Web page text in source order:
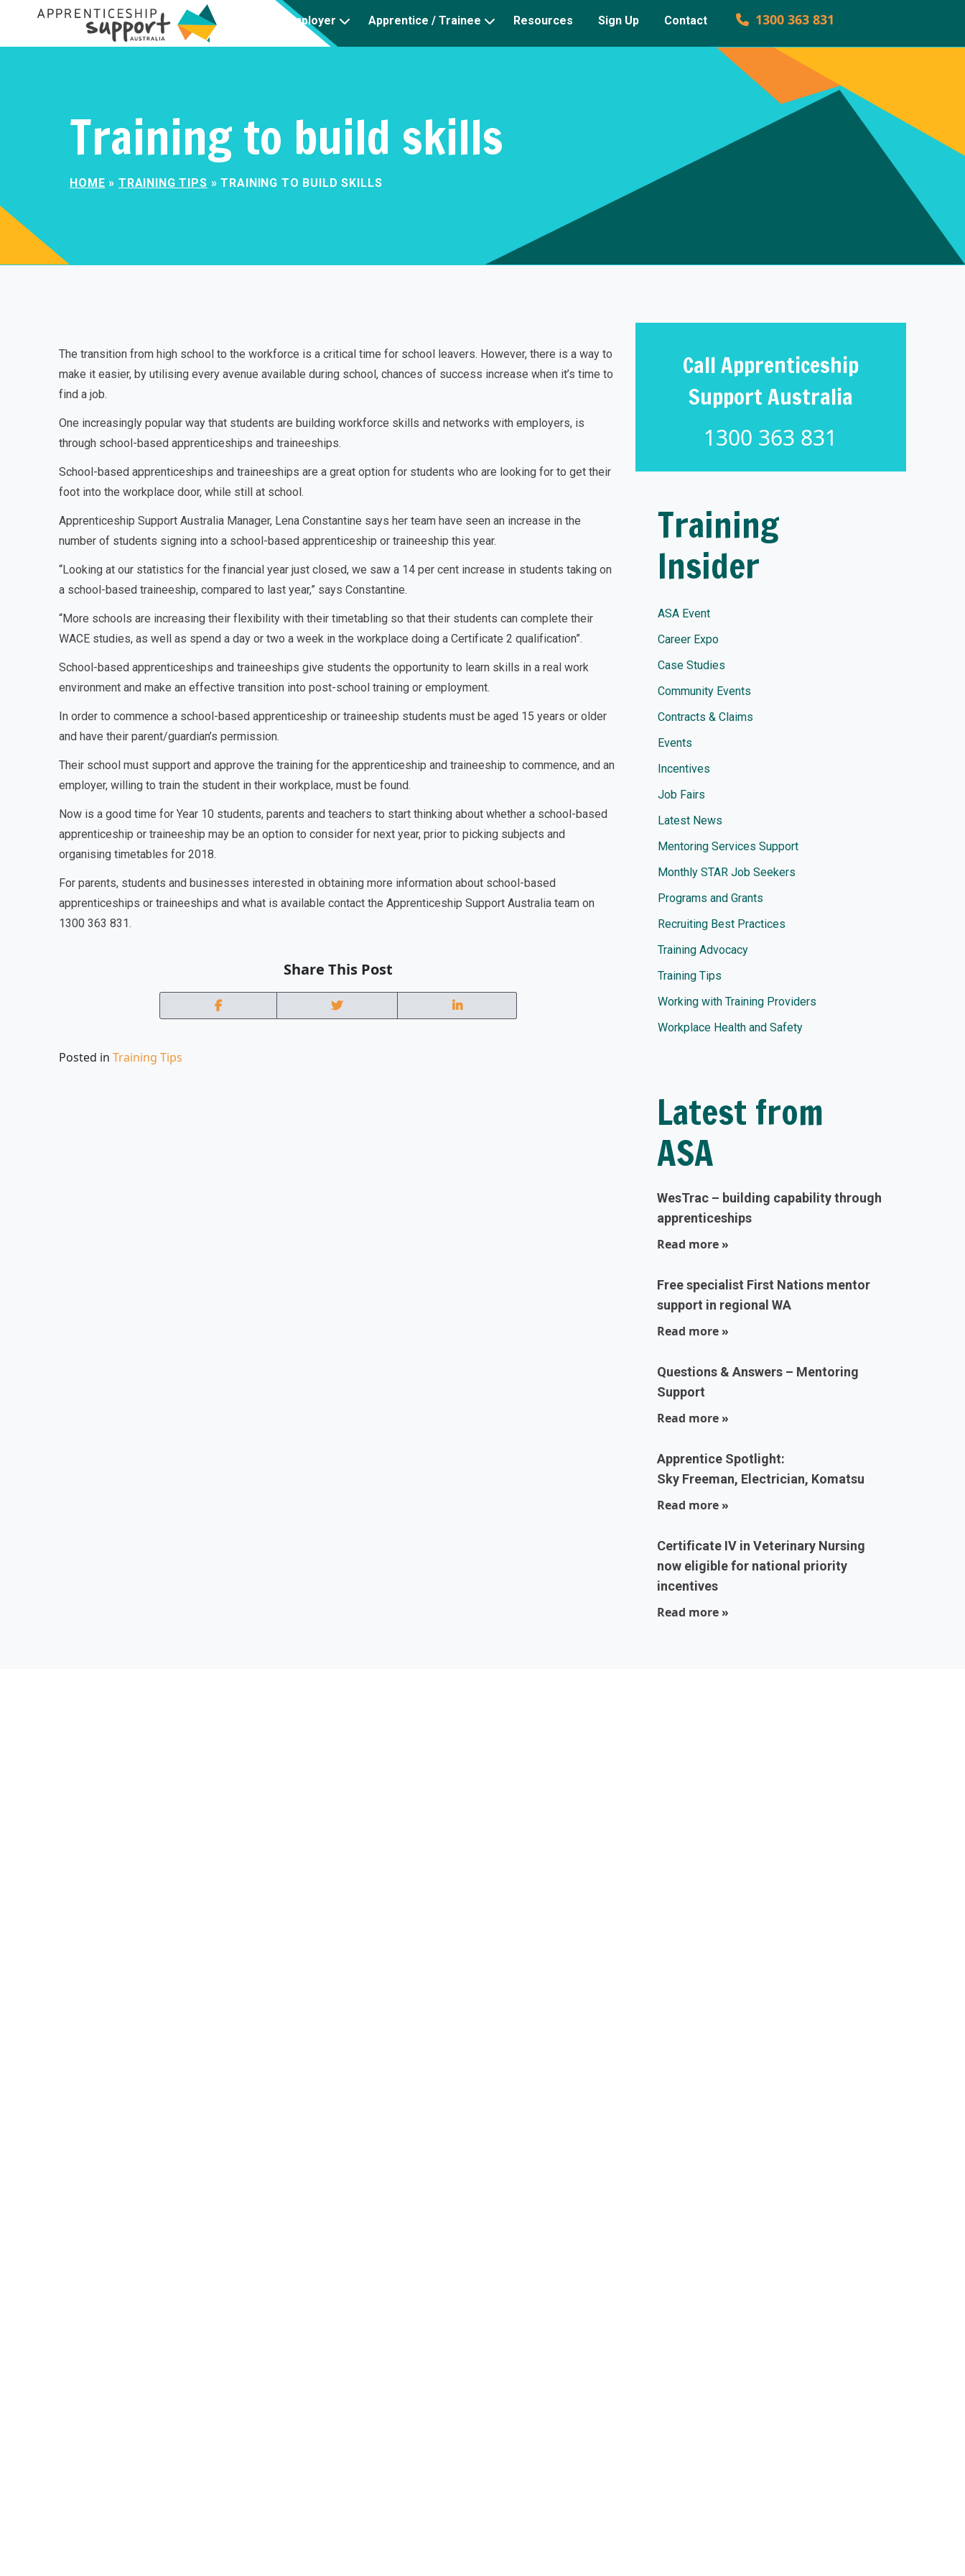
Employer Apprentice / Trainee Resources Sign Up Contact 1300 363 831
Training to build skills
HOME » TRAINING TIPS »TRAINING TO BUILD SKILLS
The transition from high school to the workforce is a critical time for school leavers. However, there is a way to
make it easier, by utilising every avenue available during school, chances of success increase when it’s time to
find a job.
One increasingly popular way that students are building workforce skills and networks with employers, is
through school-based apprenticeships and traineeships.
School-based apprenticeships and traineeships are a great option for students who are looking for to get their
foot into the workplace door, while still at school.
Apprenticeship Support Australia Manager, Lena Constantine says her team have seen an increase in the
number of students signing into a school-based apprenticeship or traineeship this year.
“Looking at our statistics for the financial year just closed, we saw a 14 per cent increase in students taking on
a school-based traineeship, compared to last year,” says Constantine.
“More schools are increasing their flexibility with their timetabling so that their students can complete their
WACE studies, as well as spend a day or two a week in the workplace doing a Certificate 2 qualification”.
School-based apprenticeships and traineeships give students the opportunity to learn skills in a real work
environment and make an effective transition into post-school training or employment.
In order to commence a school-based apprenticeship or traineeship students must be aged 15 years or older
and have their parent/guardian’s permission.
Their school must support and approve the training for the apprenticeship and traineeship to commence, and an
employer, willing to train the student in their workplace, must be found.
Now is a good time for Year 10 students, parents and teachers to start thinking about whether a school-based
apprenticeship or traineeship may be an option to consider for next year, prior to picking subjects and
organising timetables for 2018.
For parents, students and businesses interested in obtaining more information about school-based
apprenticeships or traineeships and what is available contact the Apprenticeship Support Australia team on
1300 363 831.
Share This Post
Posted in Training Tips
Call Apprenticeship
Support Australia
1300 363 831
Training
Insider
ASA Event
Career Expo
Case Studies
Community Events
Contracts & Claims
Events
Incentives
Job Fairs
Latest News
Mentoring Services Support
Monthly STAR Job Seekers
Programs and Grants
Recruiting Best Practices
Training Advocacy
Training Tips
Working with Training Providers
Workplace Health and Safety
Latest from
ASA
WesTrac – building capability through
apprenticeships
Read more »
Free specialist First Nations mentor
support in regional WA
Read more »
Questions & Answers – Mentoring
Support
Read more »
Apprentice Spotlight:
Sky Freeman, Electrician, Komatsu
Read more »
Certificate IV in Veterinary Nursing
now eligible for national priority
incentives
Read more »